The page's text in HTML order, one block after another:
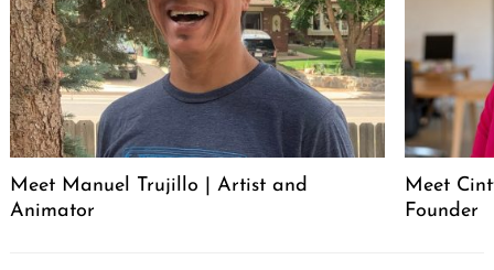
Meet Manuel Trujillo | Artist and
Animator
Meet
Founder